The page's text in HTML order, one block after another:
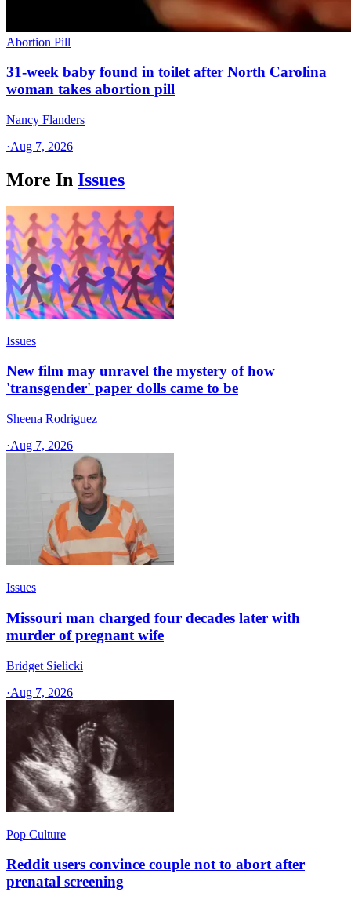
Abortion Pill
31-week baby found in toilet after North Carolina
woman takes abortion pill
Nancy Flanders
·Aug 7, 2026
More In Issues
Issues
New film may unravel the mystery of how
'transgender' paper dolls came to be
Sheena Rodriguez
·Aug 7, 2026
Issues
Missouri man charged four decades later with
murder of pregnant wife
Bridget Sielicki
·Aug 7, 2026
Pop Culture
Reddit users convince couple not to abort after
prenatal screening